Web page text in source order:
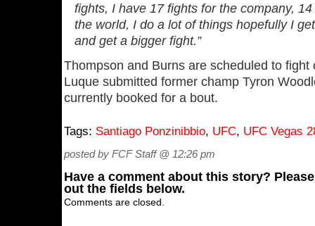
fights, I have 17 fights for the company, 14
the world, I do a lot of things hopefully I
and get a bigger fight.”
Thompson and Burns are scheduled to fight
Luque submitted former champ Tyron
currently booked for a bout.
Tags: Santiago Ponzinibbio, UFC, UFC Vegas
posted by FCF Staff @ 12:26 pm
Have a comment about this story?
out the fields below.
Comments are closed.